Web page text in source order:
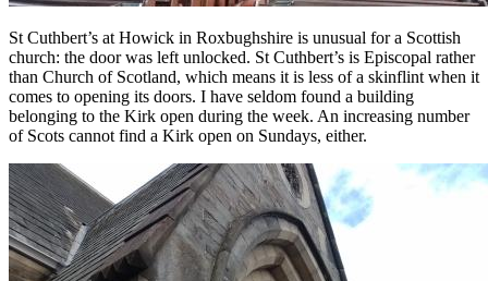
St Cuthbert’s at Howick in Roxbughshire is unusual for a Scottish
church: the door was left unlocked. St Cuthbert’s is Episcopal rather
than Church of Scotland, which means it is less of a skinflint when it
comes to opening its doors. I have seldom found a building
belonging to the Kirk open during the week. An increasing number
of Scots cannot find a Kirk open on Sundays, either.